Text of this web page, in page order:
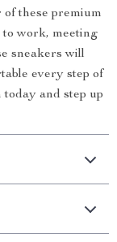
of these premium
to work, meeting
sneakers will
every step of
and step up